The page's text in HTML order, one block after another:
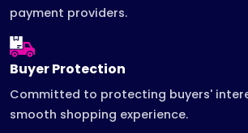
payment providers.
Buyer Protection
Committed to protecting buyers'
smooth shopping experience.